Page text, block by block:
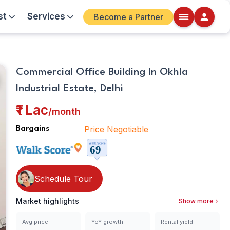
Services Become a Partner
Commercial Office Building In Okhla
Industrial Estate, Delhi
₹1 Lac/month
Bargains Price Negotiable
Walkscore
Details
Schedule Tour
Market highlights Show more
Avg price YoY growth Rental yield